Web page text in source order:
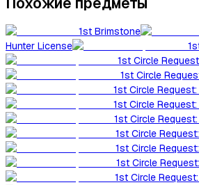
1st Brimstone
Hunter License
1st Circle
1st Circle
1st Circle Request:
1st Circle Request:
1st Circle Request:
1st Circle
1st Circle
1st Circle
1st Circle